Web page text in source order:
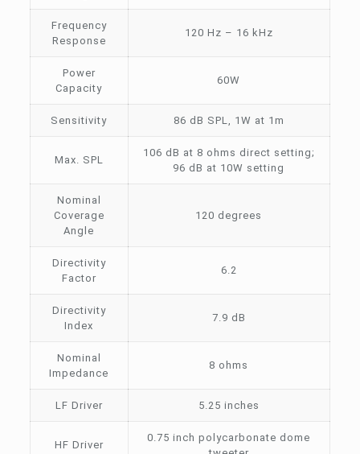
Frequency
Response
120 Hz – 16 kHz
Power
Capacity
60W
Sensitivity 86 dB SPL, 1W at 1m
Max. SPL
106 dB at 8 ohms direct setting;
96 dB at 10W setting
Nominal
Coverage
Angle
120 degrees
Directivity
Factor
6.2
Directivity
Index
7.9 dB
Nominal
Impedance
8 ohms
LF Driver 5.25 inches
HF Driver
0.75 inch polycarbonate dome